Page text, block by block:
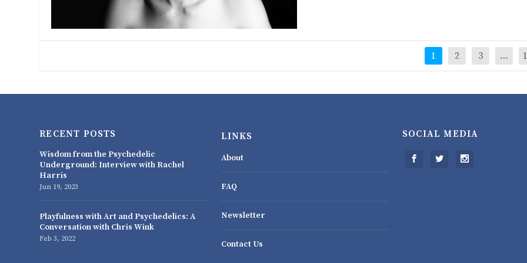
1 2 3 …
RECENT POSTS
Wisdom from the Psychedelic
Underground: Interview with Rachel
Harris
Jun 19, 2023
Playfulness with Art and Psychedelics: A
Conversation with Chris Wink
Feb 3, 2022
LINKS
About
FAQ
Newsletter
Contact Us
SOCIAL MEDIA